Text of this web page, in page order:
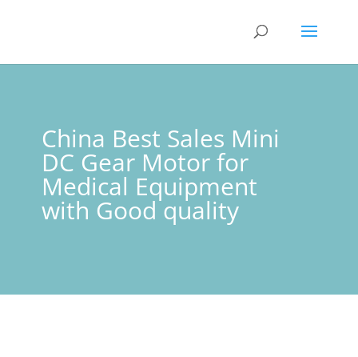
China Best Sales Mini
DC Gear Motor for
Medical Equipment
with Good quality